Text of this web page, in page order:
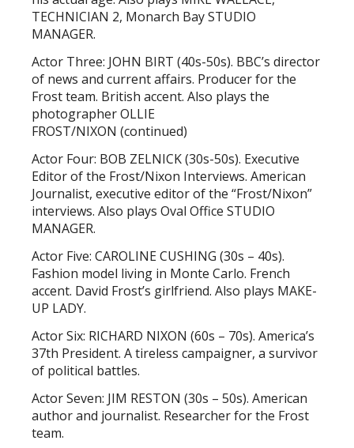
TECHNICIAN 2, Monarch Bay STUDIO
MANAGER.
Actor Three: JOHN BIRT (40s-50s). BBC’s director
of news and current affairs. Producer for the
Frost team. British accent. Also plays the
photographer OLLIE
FROST/NIXON (continued)
Actor Four: BOB ZELNICK (30s-50s). Executive
Editor of the Frost/Nixon Interviews. American
Journalist, executive editor of the “Frost/Nixon”
interviews. Also plays Oval Office STUDIO
MANAGER.
Actor Five: CAROLINE CUSHING (30s – 40s).
Fashion model living in Monte Carlo. French
accent. David Frost’s girlfriend. Also plays MAKE-
UP LADY.
Actor Six: RICHARD NIXON (60s – 70s). America’s
37th President. A tireless campaigner, a survivor
of political battles.
Actor Seven: JIM RESTON (30s – 50s). American
author and journalist. Researcher for the Frost
team.